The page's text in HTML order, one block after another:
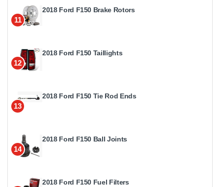
11
2018 Ford F150 Brake Rotors
12
2018 Ford F150 Taillights
13
2018 Ford F150 Tie Rod Ends
14
2018 Ford F150 Ball Joints
2018 Ford F150 Fuel Filters